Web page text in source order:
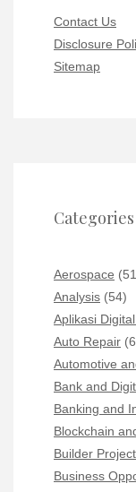
Contact Us
Disclosure
Sitemap
Categories
Aerospace
Analysis (54)
Aplikasi
Auto Repair
Automotive
Bank and
Banking and
Blockchain
Builder Project
Business